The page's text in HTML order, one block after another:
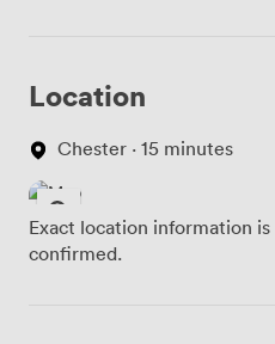
Location
Chester · 15 minutes
Exact location information
confirmed.